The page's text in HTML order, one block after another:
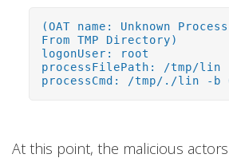
(OAT name: Unknown
From TMP Directory)
logonUser: root
processFilePath: /tmp/lin
processCmd: /tmp/./lin -b
At this point, the malicious